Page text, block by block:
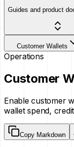
Guides and product
Customer Wallets
Operations
Customer
Enable customer
wallet spend,
Copy Markdown